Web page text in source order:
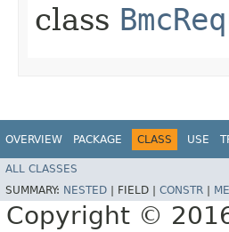
class
OVERVIEW PACKAGE CLASS USE
ALL CLASSES
SUMMARY: NESTED FIELD | CONSTR
Copyright ©